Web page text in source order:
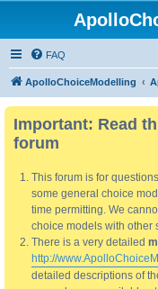
FAQ
ApolloChoiceModelling
Important: Read
forum
This forum is for
some general choice
time permitting. We
choice models with other
There is a very detailed
http://
detailed descriptions of